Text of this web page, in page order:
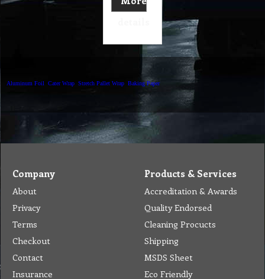
Aluminum Foil Cater Wrap Stretch Pallet Wrap Baking Paper
Company
About
Privacy
Terms
Checkout
Contact
Insurance
Products & Services
Accreditation & Awards
Quality Endorsed
Cleaning Procucts
Shipping
MSDS Sheet
Eco Friendly